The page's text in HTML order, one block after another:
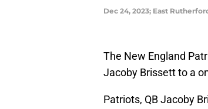
Dec 24, 2023; East
The New England
Jacoby Brissett to a
Patriots, QB Jacoby